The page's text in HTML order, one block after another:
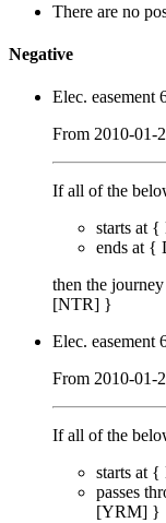
There are no
Negative
Elec. easement
From 2010-01-
If all of the
starts at {
ends at {
then the
[NTR] }
Elec. easement
From 2010-01-
If all of the
starts at {
passes
[YRM] }